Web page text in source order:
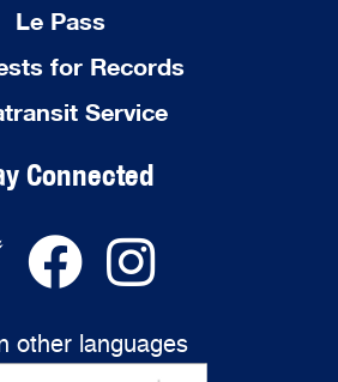
Le Pass
for Records
Service
Connected
other languages